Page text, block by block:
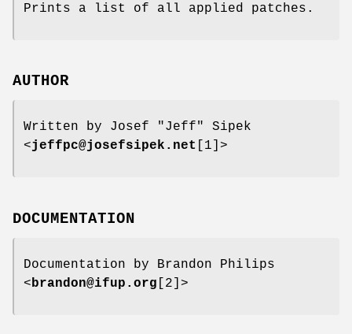
Prints a list of all applied patches.
AUTHOR
Written by Josef "Jeff" Sipek
<jeffpc@josefsipek.net [1]>
DOCUMENTATION
Documentation by Brandon Philips
<brandon@ifup.org [2]>